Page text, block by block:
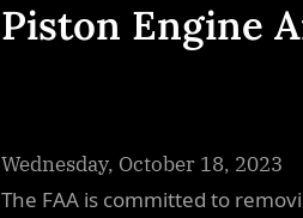
Piston Engine
Wednesday, October 18, 2023
The FAA is committed to